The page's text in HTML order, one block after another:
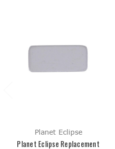
Planet Eclipse
Planet Eclipse Replacement